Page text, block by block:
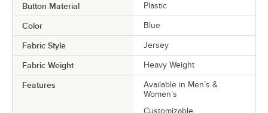
Button Material Plastic
Color Blue
Fabric Style Jersey
Fabric Weight Heavy Weight
Features
Available in Men’s &
Women’s
Customizable